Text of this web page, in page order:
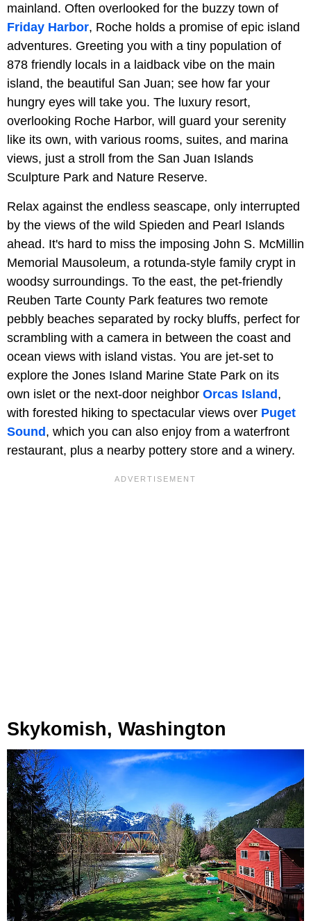
mainland. Often overlooked for the buzzy town of
Friday Harbor, Roche holds a promise of epic island
adventures. Greeting you with a tiny population of
878 friendly locals in a laidback vibe on the main
island, the beautiful San Juan; see how far your
hungry eyes will take you. The luxury resort,
overlooking Roche Harbor, will guard your serenity
like its own, with various rooms, suites, and marina
views, just a stroll from the San Juan Islands
Sculpture Park and Nature Reserve.
Relax against the endless seascape, only interrupted
by the views of the wild Spieden and Pearl Islands
ahead. It's hard to miss the imposing John S. McMillin
Memorial Mausoleum, a rotunda-style family crypt in
woodsy surroundings. To the east, the pet-friendly
Reuben Tarte County Park features two remote
pebbly beaches separated by rocky bluffs, perfect for
scrambling with a camera in between the coast and
ocean views with island vistas. You are jet-set to
explore the Jones Island Marine State Park on its
own islet or the next-door neighbor Orcas Island,
with forested hiking to spectacular views over Puget
Sound, which you can also enjoy from a waterfront
restaurant, plus a nearby pottery store and a winery.
Skykomish, Washington